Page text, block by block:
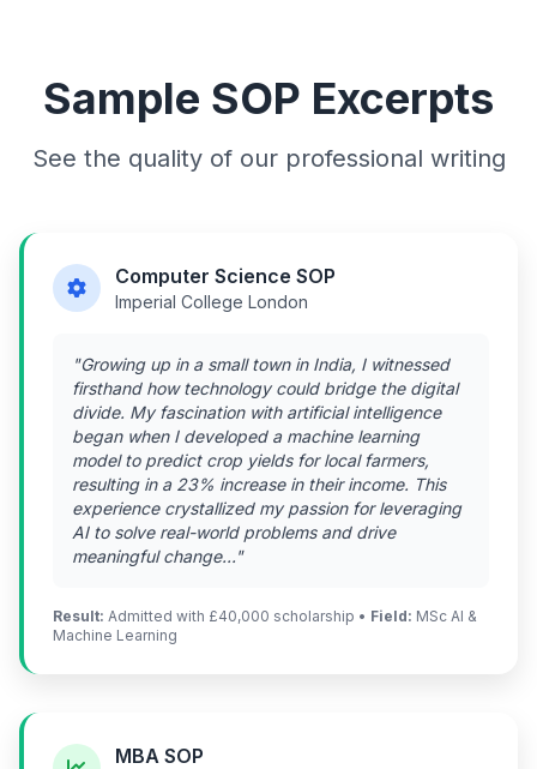
Sample SOP Excerpts
See the quality of our professional writing
Computer Science SOP
Imperial College London
"Growing up in a small town in India, I witnessed
firsthand how technology could bridge the digital
divide. My fascination with artificial intelligence
began when I developed a machine learning
model to predict crop yields for local farmers,
resulting in a 23% increase in their income. This
experience crystallized my passion for leveraging
AI to solve real-world problems and drive
meaningful change..."
Result: Admitted with £40,000 scholarship • Field: MSc AI &
Machine Learning
MBA SOP